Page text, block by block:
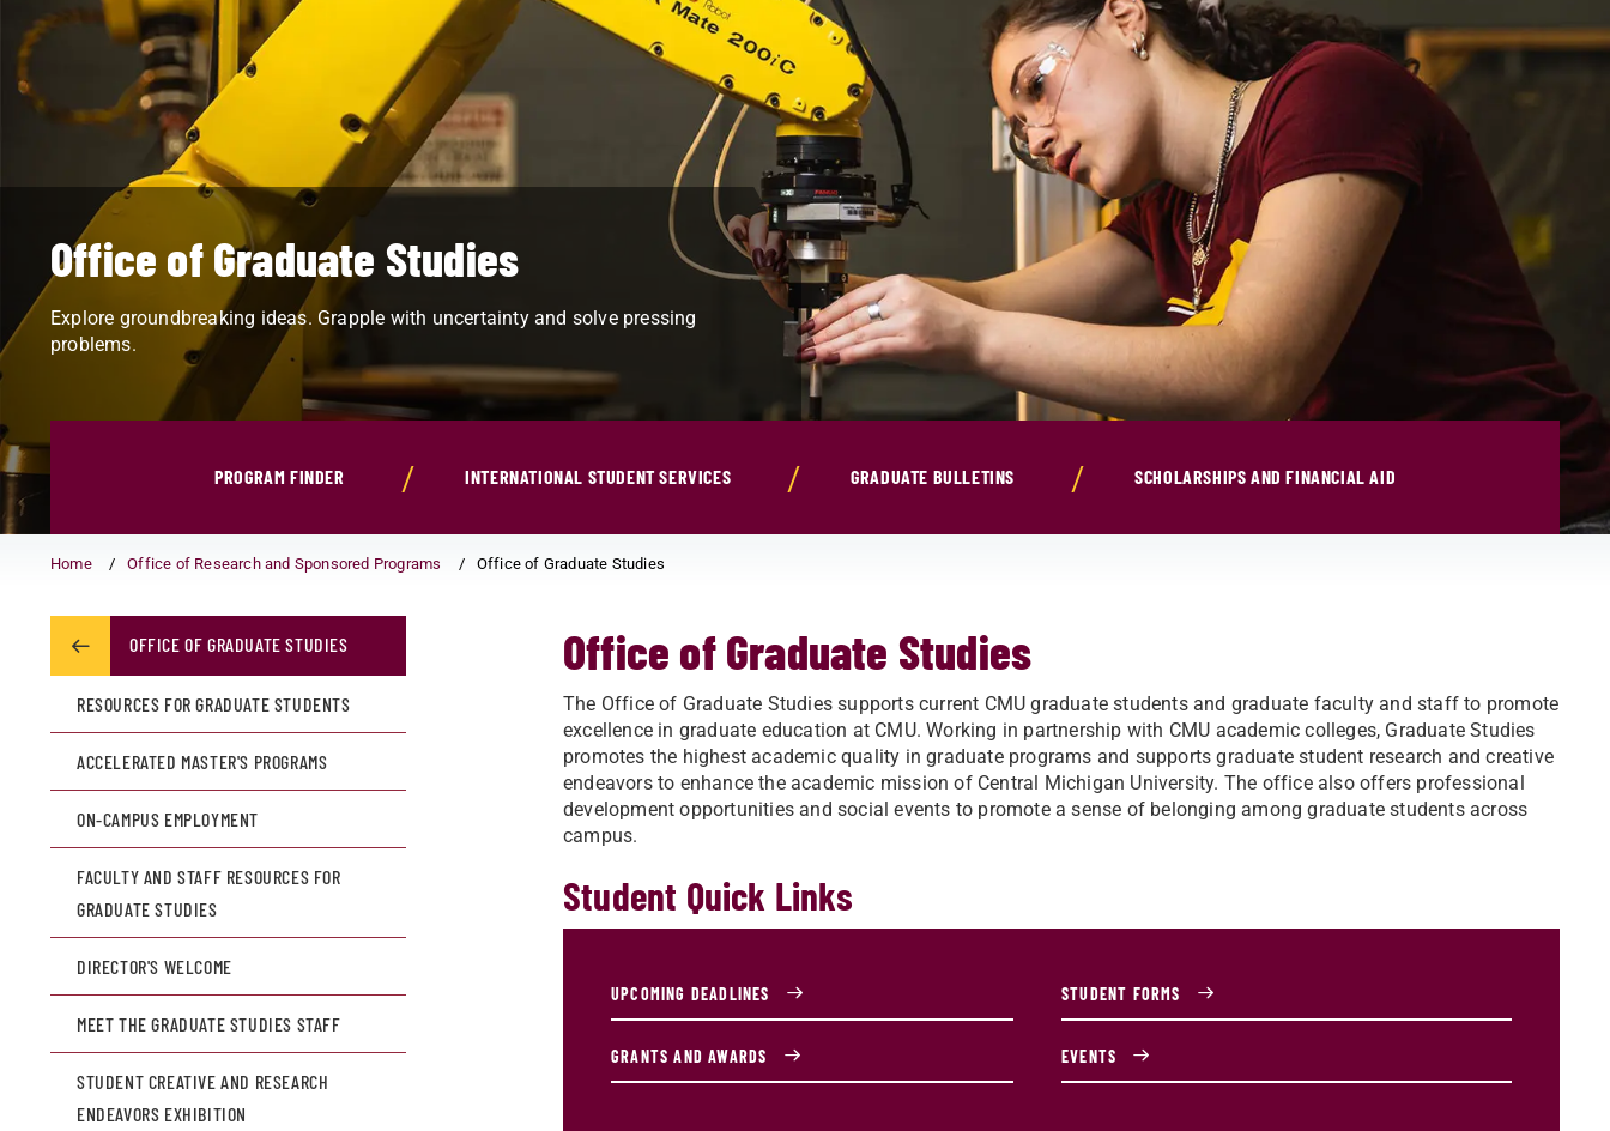
Office of Graduate Studies
Explore groundbreaking ideas. Grapple with uncertainty and solve pressing
problems.
PROGRAM FINDER INTERNATIONAL STUDENT SERVICES GRADUATE BULLETINS SCHOLARSHIPS AND FINANCIAL AID
Home Office of Research and Sponsored Programs Office of Graduate Studies
Office of Graduate Studies
The Office of Graduate Studies supports current CMU graduate students and graduate faculty and staff to promote
excellence in graduate education at CMU. Working in partnership with CMU academic colleges, Graduate Studies
promotes the highest academic quality in graduate programs and supports graduate student research and creative
endeavors to enhance the academic mission of Central Michigan University. The office also offers professional
development opportunities and social events to promote a sense of belonging among graduate students across
campus.
Student Quick Links
UPCOMING DEADLINES STUDENT FORMS
GRANTS AND AWARDS EVENTS
OFFICE OF GRADUATE STUDIES
RESOURCES FOR GRADUATE STUDENTS
ACCELERATED MASTER'S PROGRAMS
ON-CAMPUS EMPLOYMENT
FACULTY AND STAFF RESOURCES FOR
GRADUATE STUDIES
DIRECTOR'S WELCOME
MEET THE GRADUATE STUDIES STAFF
STUDENT CREATIVE AND RESEARCH
ENDEAVORS EXHIBITION